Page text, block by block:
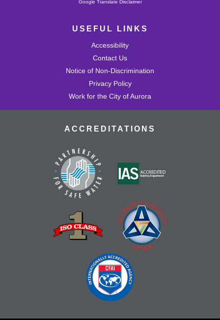
Google Translate Disclaimer
USEFUL LINKS
Accessibility
Contact Us
Notice of Non-Discrimination
Privacy Policy
Work for the City of Aurora
ACCREDITATIONS